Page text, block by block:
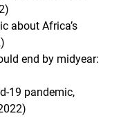
about Africa’s
end by midyear:
19 pandemic,